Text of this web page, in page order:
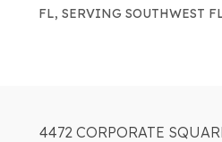
FL, SERVING SOUTHWEST
4472 CORPORATE